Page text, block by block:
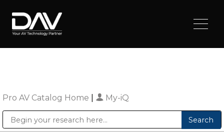
Pro AV Catalog Home My-iQ